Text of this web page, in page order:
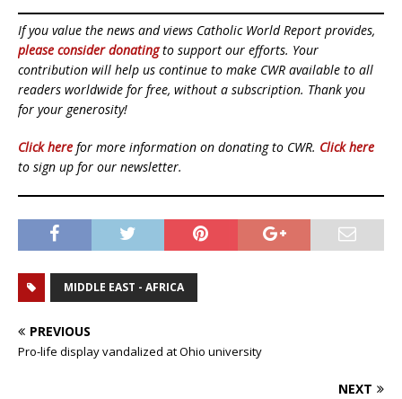
If you value the news and views Catholic World Report provides,
please consider donatingto support our efforts. Your
contribution will help us continue to make CWR available to all
readers worldwide for free, without a subscription. Thank you
for your generosity!
Click here for more information on donating to CWR. Click here
to sign up for our newsletter.
MIDDLE EAST - AFRICA
PREVIOUS
Pro-life display vandalized at Ohio university
NEXT